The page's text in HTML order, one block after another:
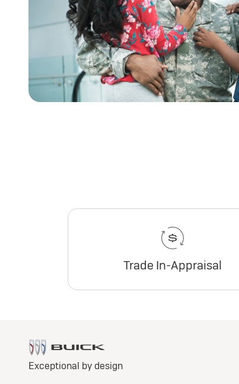
Trade In-Appraisal